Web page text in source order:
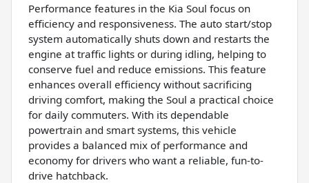
Performance features in the Kia Soul focus on
efficiency and responsiveness. The auto start/stop
system automatically shuts down and restarts the
engine at traffic lights or during idling, helping to
conserve fuel and reduce emissions. This feature
enhances overall efficiency without sacrificing
driving comfort, making the Soul a practical choice
for daily commuters. With its dependable
powertrain and smart systems, this vehicle
provides a balanced mix of performance and
economy for drivers who want a reliable, fun-to-
drive hatchback.